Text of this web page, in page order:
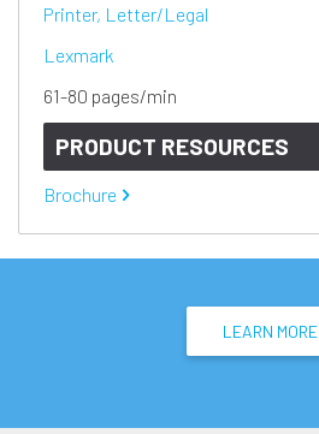
Printer, Letter/Legal
Lexmark
61-80 pages/min
PRODUCT RESOURCES
Brochure
LEARN MORE